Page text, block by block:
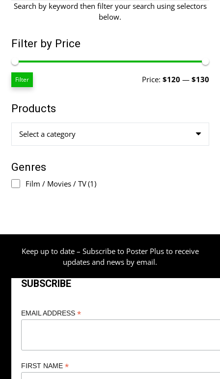
Search by keyword then filter your search using selectors
below.
Filter by Price
Filter Price: $120 — $130
Products
Select a category
Genres
Film / Movies / TV(1)
Keep up to date – Subscribe to Poster Plus to receive
updates and news by email.
SUBSCRIBE
EMAIL ADDRESS *
FIRST NAME *